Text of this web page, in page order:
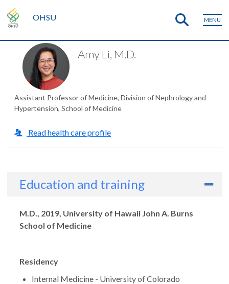
OHSU MENU
Amy Li, M.D.
Assistant Professor of Medicine, Division of Nephrology and
Hypertension, School of Medicine
Read health care profile
Education and training
Degrees
M.D., 2019, University of Hawaii John A. Burns
School of Medicine
Residency
Internal Medicine - University of Colorado